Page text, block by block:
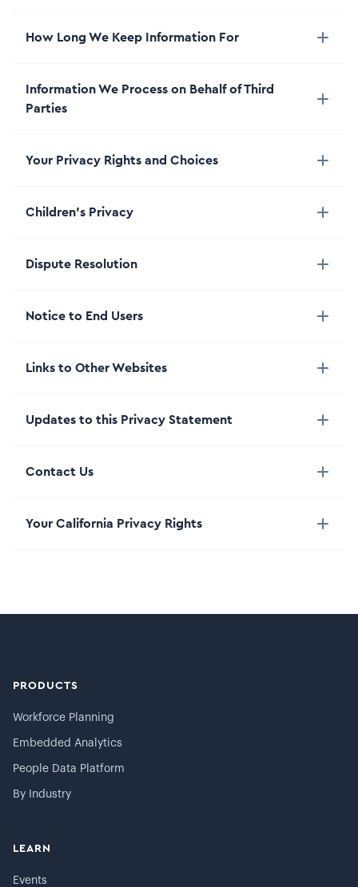
How Long We Keep Information For
Information We Process on Behalf of Third
Parties
Your Privacy Rights and Choices
Children’s Privacy
Dispute Resolution
Notice to End Users
Links to Other Websites
Updates to this Privacy Statement
Contact Us
Your California Privacy Rights
PRODUCTS
Workforce Planning
Embedded Analytics
People Data Platform
By Industry
LEARN
Events